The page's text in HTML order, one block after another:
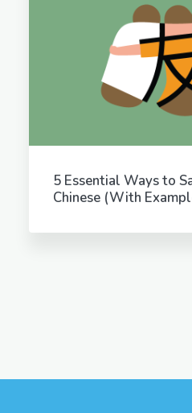
5 Essential Ways to
Chinese (With